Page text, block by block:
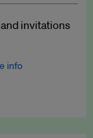
and policy
and invitations
info
releases,